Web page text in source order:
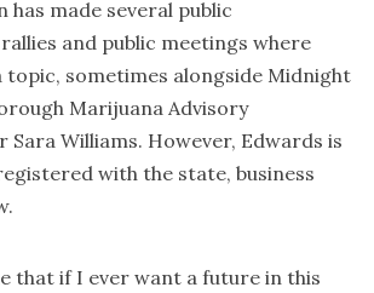
has made several public
and public meetings where
topic, sometimes alongside Midnight
Marijuana Advisory
Sara Williams. However, Edwards is
with the state, business
that if I ever want a future in this